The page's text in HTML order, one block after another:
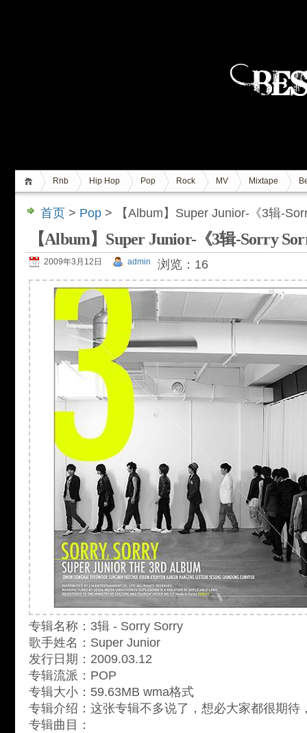
Rnb Hip Hop Pop Rock MV Mixtape
首页 > Pop > 【Album】Super Junior-《3辑-
【Album】Super Junior-《3辑-Sorry
2009年3月12日 admin 浏览：16
专辑名称：3辑 - Sorry Sorry
歌手姓名：Super Junior
发行日期：2009.03.12
专辑流派：POP
专辑大小：59.63MB wma格式
专辑介绍：这张专辑不多说了，想必大家都很期待
专辑曲目：